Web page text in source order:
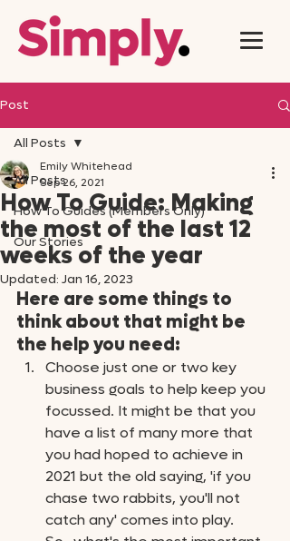
Post
All Posts
How To Guides (Members Only)
Our Stories
All Posts
How To Guide: Making
the most of the last 12
weeks of the year
Emily Whitehead
Sep 26, 2021
Updated: Jan 16, 2023
Here are some things to
think about that might be
the help you need:
Choose just one or two key
business goals to help keep you
focussed. It might be that you
have a list of many more that
you had hoped to achieve in
2021 but the old saying, 'if you
chase two rabbits, you'll not
catch any' comes into play.